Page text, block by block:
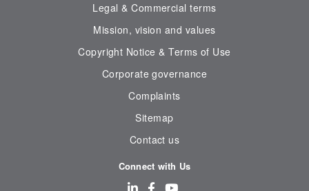
Legal & Commercial terms
Mission, vision and values
Copyright Notice & Terms of Use
Corporate governance
Complaints
Sitemap
Contact us
Connect with Us